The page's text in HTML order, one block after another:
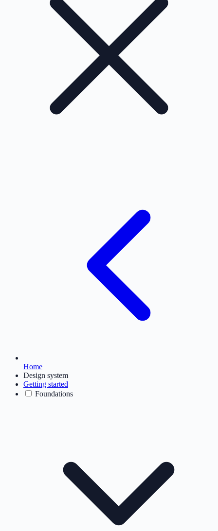
Home
Design system
Getting started
Foundations